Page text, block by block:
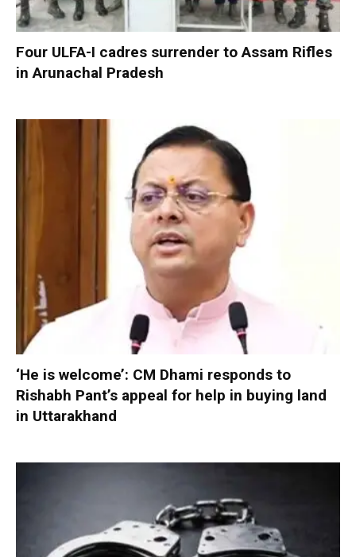
Four ULFA-I cadres surrender to Assam Rifles
in Arunachal Pradesh
‘He is welcome’: CM Dhami responds to
Rishabh Pant’s appeal for help in buying land
in Uttarakhand